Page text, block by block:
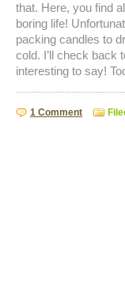
that. Here, you find
boring life!
packing candles to
cold. I’ll check back
interesting to say!
1 Comment